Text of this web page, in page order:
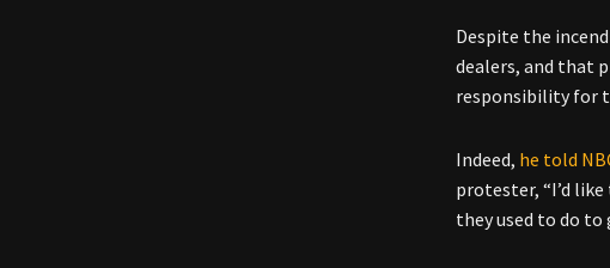
Despite the
dealers, and that
responsibility for
Indeed, he told
protester, “I’d
they used to do to